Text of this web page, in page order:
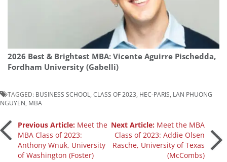
2026 Best & Brightest MBA: Vicente Aguirre Pischedda,
Fordham University (Gabelli)
TAGGED: BUSINESS SCHOOL CLASS OF 2023 HEC-PARIS LAN PHUONG
NGUYEN MBA
Post
navigation
Previous Article: Meet the
MBA Class of 2023:
Anthony Wnuk, University
of Washington (Foster)
Next Article: Meet the MBA
Class of 2023: Addie Olsen
Rasche, University of Texas
(McCombs)